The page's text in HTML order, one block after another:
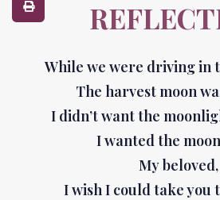
While we were driving in
The harvest moon
I didn’t want the
I wanted the
My beloved,
I wish I could take you